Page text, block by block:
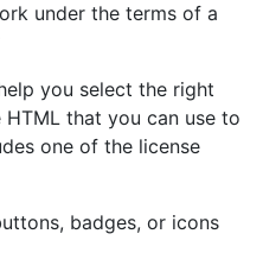
under the terms of a
you select the right
that you can use to
one of the license
badges, or icons